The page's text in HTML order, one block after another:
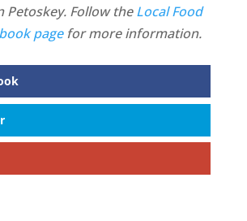
Petoskey. Follow theLocal Food
pagefor more information.